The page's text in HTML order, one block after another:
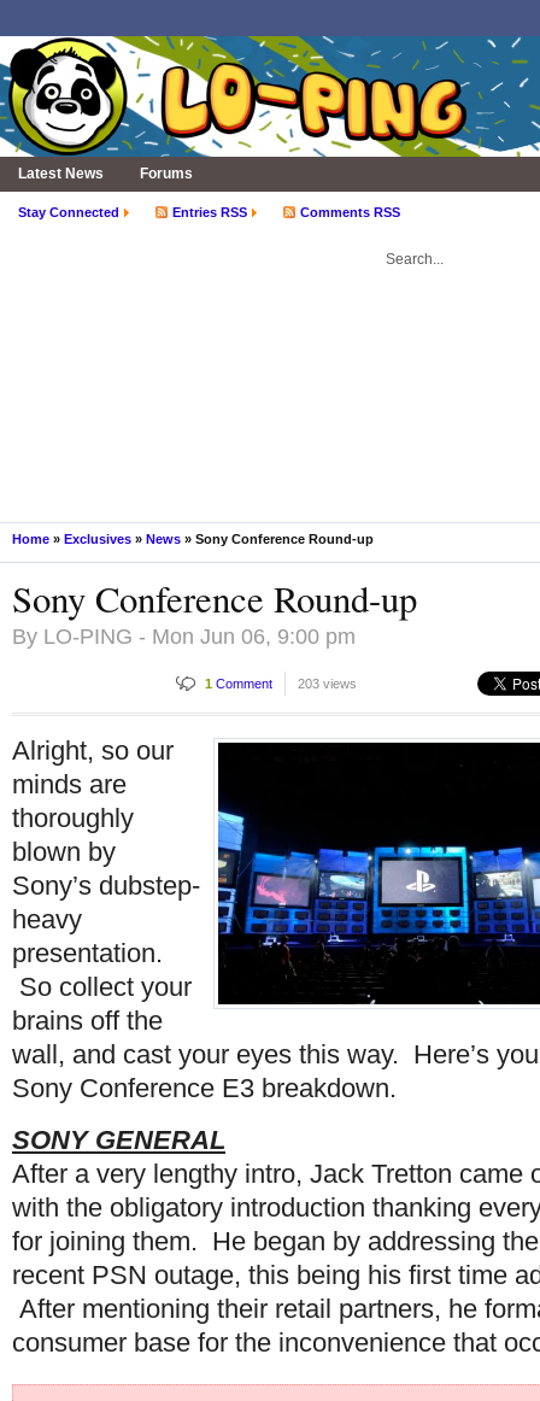
Latest News Forums
Stay Connected Entries RSS Comments RSS
Home » Exclusives » News » Sony Conference Round-up
Sony Conference Round-up
By LO-PING - Mon Jun 06, 9:00 pm
1 Comment 203 views
Alright, so our
minds are
thoroughly
blown by
Sony’s dubstep-
heavy
presentation.
So collect your
brains off the
wall, and cast your eyes this way. Here’s
Sony Conference E3 breakdown.
SONY GENERAL
After a very lengthy intro, Jack Tretton came
with the obligatory introduction thanking
for joining them. He began by addressing the
recent PSN outage, this being his first time
After mentioning their retail partners, he
consumer base for the inconvenience that